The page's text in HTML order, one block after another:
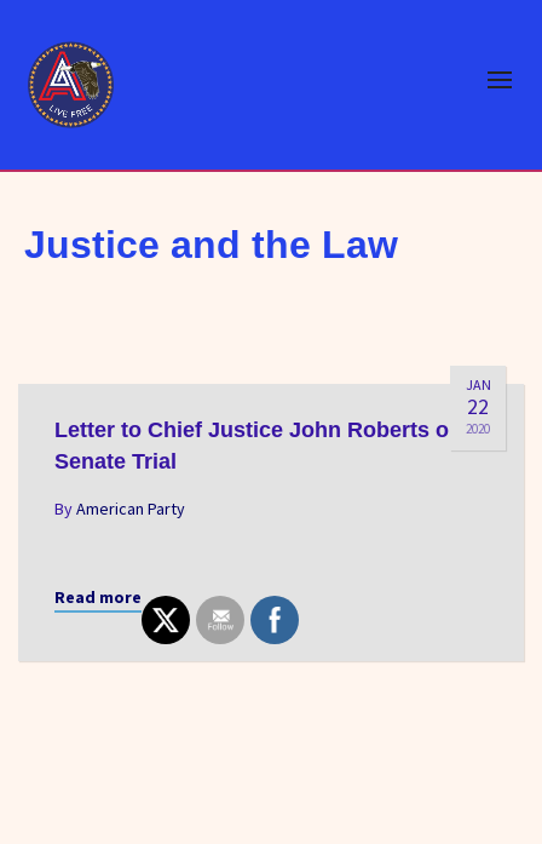
Justice and the Law
JAN
22
2020
Letter to Chief Justice John Roberts on
Senate Trial
ByAmerican Party
Read more